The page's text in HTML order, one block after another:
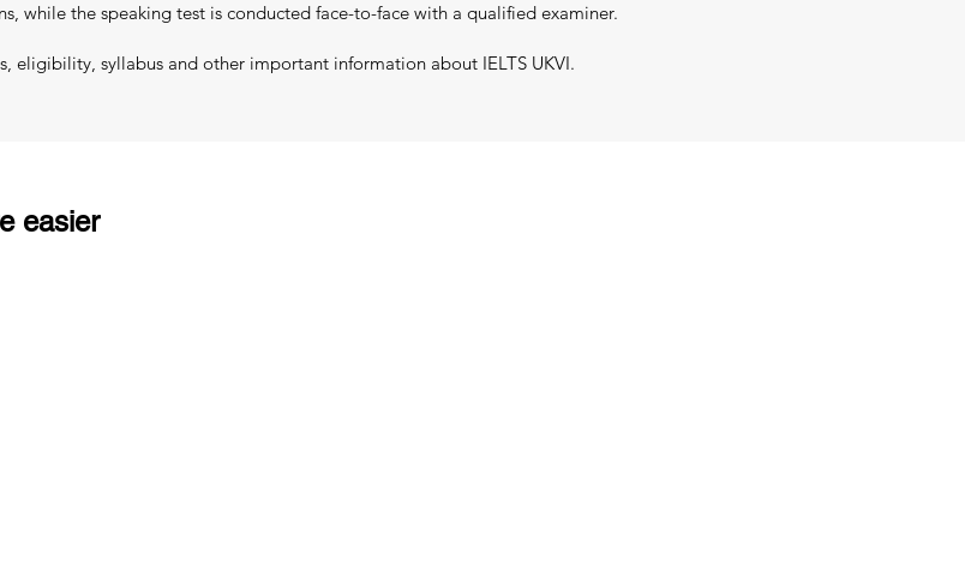
while the speaking test is conducted face-to-face with a qualified examiner.
eligibility, syllabus and other important information about IELTS UKVI.
easier